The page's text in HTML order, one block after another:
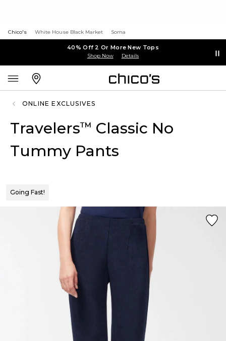
Chico's White House Black Market Soma
40% Off 2 Or More New Tops
Shop Now Details
ONLINE EXCLUSIVES
Travelers™ Classic No
Tummy Pants
Going Fast!